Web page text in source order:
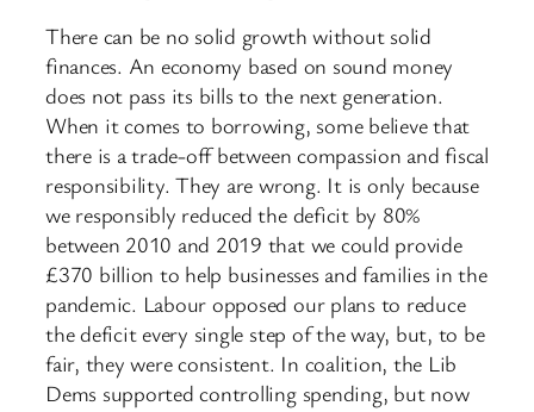
There can be no solid growth without solid
finances. An economy based on sound money
does not pass its bills to the next generation.
When it comes to borrowing, some believe that
there is a trade-off between compassion and fiscal
responsibility. They are wrong. It is only because
we responsibly reduced the deficit by 80%
between 2010 and 2019 that we could provide
£370 billion to help businesses and families in the
pandemic. Labour opposed our plans to reduce
the deficit every single step of the way, but, to be
fair, they were consistent. In coalition, the Lib
Dems supported controlling spending, but now